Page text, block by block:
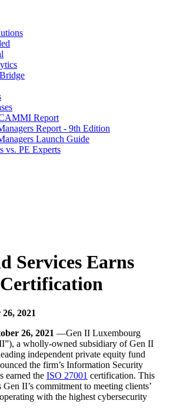
Report
Report - 9th Edition
Launch Guide
vs. PE Experts
Services Earns
2021
26, 2021 —Gen II Luxembourg
a wholly-owned subsidiary of Gen II
independent private equity fund
the firm’s Information Security
earned the ISO 27001 certification. This
II’s commitment to meeting clients’
with the highest cybersecurity